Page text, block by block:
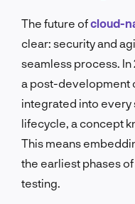
The future ofcloud-
clear: security and
seamless process.
a post-development
integrated into
lifecycle, a concept
This means
the earliest phases
testing.